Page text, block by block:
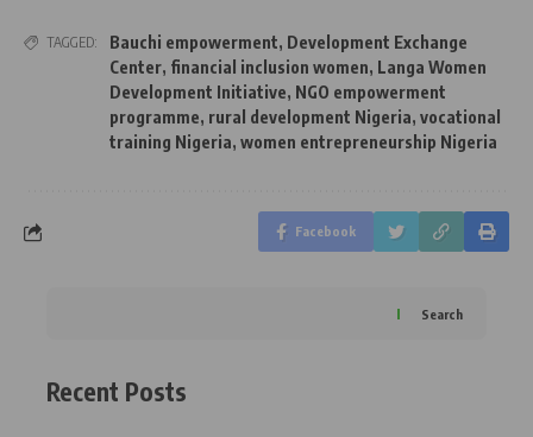
TAGGED: Bauchi empowerment, Development Exchange
Center, financial inclusion women, Langa Women
Development Initiative, NGO empowerment
programme, rural development Nigeria, vocational
training Nigeria, women entrepreneurship Nigeria
Facebook
Search
Recent Posts